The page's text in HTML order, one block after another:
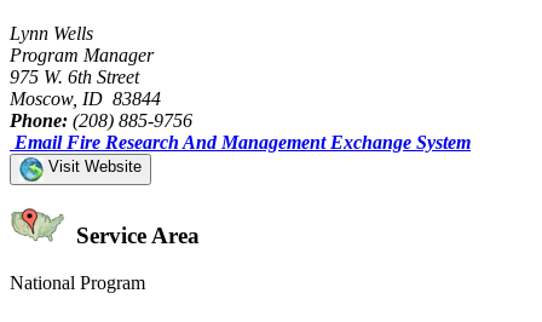
Lynn Wells
Program Manager
975 W. 6th Street
Moscow, ID 83844
Phone: (208) 885-9756
Email Fire Research And Management Exchange System
Visit Website
Service Area
National Program